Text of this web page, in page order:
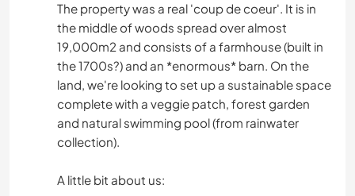
The property was a real 'coup de coeur'. It is in
the middle of woods spread over almost
19,000m2 and consists of a farmhouse (built in
the 1700s?) and an *enormous* barn. On the
land, we're looking to set up a sustainable space
complete with a veggie patch, forest garden
and natural swimming pool (from rainwater
collection).
A little bit about us: